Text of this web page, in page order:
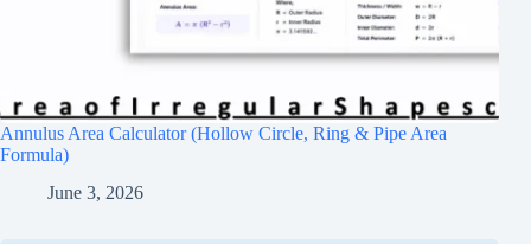
Annulus Area Calculator (Hollow Circle, Ring & Pipe Area
Formula)
June 3, 2026